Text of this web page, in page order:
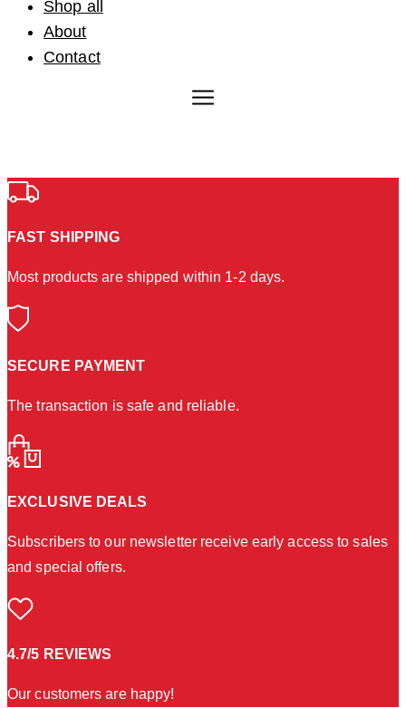
Shop all
About
Contact
FAST SHIPPING
Most products are shipped within 1-2 days.
SECURE PAYMENT
The transaction is safe and reliable.
EXCLUSIVE DEALS
Subscribers to our newsletter receive early access to sales
and special offers.
4.7/5 REVIEWS
Our customers are happy!